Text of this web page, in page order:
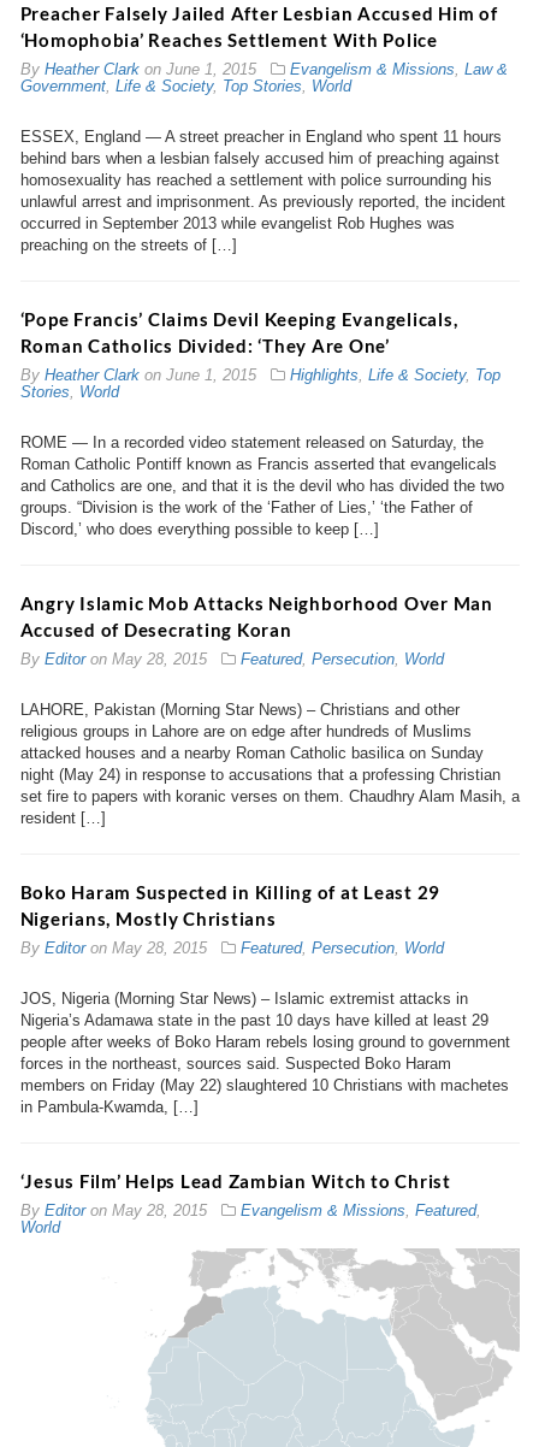
Preacher Falsely Jailed After Lesbian Accused Him of
‘Homophobia’ Reaches Settlement With Police
By Heather Clarkon June 1, 2015 Evangelism & Missions Law &
Government, Life & Society, Top Stories World
ESSEX, England — A street preacher in England who spent 11 hours
behind bars when a lesbian falsely accused him of preaching against
homosexuality has reached a settlement with police surrounding his
unlawful arrest and imprisonment. As previously reported, the incident
occurred in September 2013 while evangelist Rob Hughes was
preaching on the streets of […]
‘Pope Francis’ Claims Devil Keeping Evangelicals,
Roman Catholics Divided: ‘They Are One’
By Heather Clarkon June 1, 2015 Highlights Life & Society, Top
Stories
World
ROME — In a recorded video statement released on Saturday, the
Roman Catholic Pontiff known as Francis asserted that evangelicals
and Catholics are one, and that it is the devil who has divided the two
groups. “Division is the work of the ‘Father of Lies,’ ‘the Father of
Discord,’ who does everything possible to keep […]
Angry Islamic Mob Attacks Neighborhood Over Man
Accused of Desecrating Koran
By Editoron May 28, 2015 Featured, Persecution, World
LAHORE, Pakistan (Morning Star News) – Christians and other
religious groups in Lahore are on edge after hundreds of Muslims
attacked houses and a nearby Roman Catholic basilica on Sunday
night (May 24) in response to accusations that a professing Christian
set fire to papers with koranic verses on them. Chaudhry Alam Masih, a
resident […]
Boko Haram Suspected in Killing of at Least 29
Nigerians, Mostly Christians
By Editoron May 28, 2015 Featured, Persecution, World
JOS, Nigeria (Morning Star News) – Islamic extremist attacks in
Nigeria’s Adamawa state in the past 10 days have killed at least 29
people after weeks of Boko Haram rebels losing ground to government
forces in the northeast, sources said. Suspected Boko Haram
members on Friday (May 22) slaughtered 10 Christians with machetes
in Pambula-Kwamda, […]
‘Jesus Film’ Helps Lead Zambian Witch to Christ
By Editoron May 28, 2015 Evangelism & Missions Featured,
World